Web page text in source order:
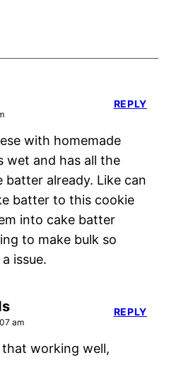
with homemade
wet and has all the
batter already. Like can
batter to this cookie
into cake batter
to make bulk so
issue.
REPLY
am
that working well,
REPLY